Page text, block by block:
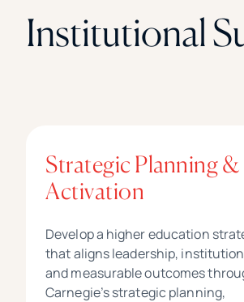
Institutional
Strategic Planning &
Activation
Develop a higher education
that aligns leadership,
and measurable outcomes
Carnegie’s strategic planning,